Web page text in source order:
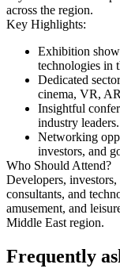
across the region.
Key Highlights:
Exhibition
technologies in
Dedicated
cinema, VR,
Insightful
industry leaders.
Networking
investors, and
Who Should Attend?
Developers,
consultants, and
amusement, and
Middle East region.
Frequently